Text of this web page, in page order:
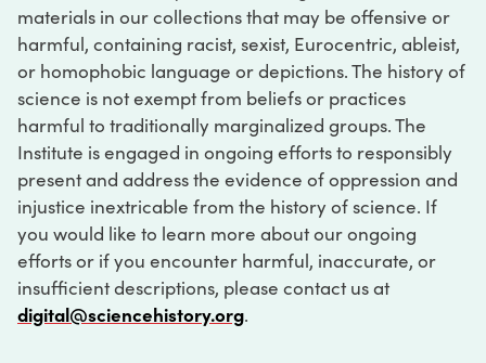
materials in our collections that may be offensive or
harmful, containing racist, sexist, Eurocentric, ableist,
or homophobic language or depictions. The history of
science is not exempt from beliefs or practices
harmful to traditionally marginalized groups. The
Institute is engaged in ongoing efforts to responsibly
present and address the evidence of oppression and
injustice inextricable from the history of science. If
you would like to learn more about our ongoing
efforts or if you encounter harmful, inaccurate, or
insufficient descriptions, please contact us at
digital@sciencehistory.org.